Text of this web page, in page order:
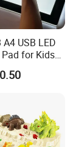
USB LED
for Kids